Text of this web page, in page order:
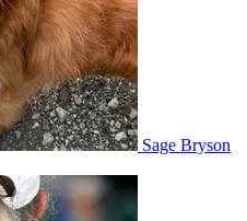
Sage Bryson